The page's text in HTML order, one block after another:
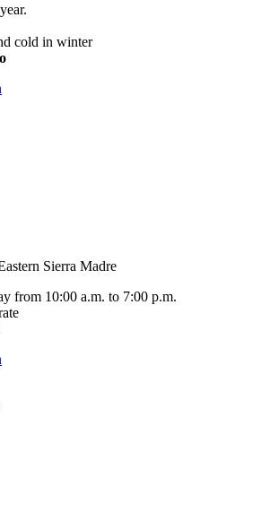
cold in winter
Sierra Madre
from 10:00 a.m. to 7:00 p.m.